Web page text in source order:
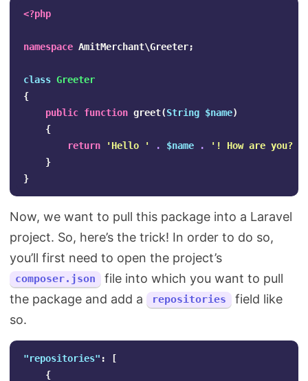
<?php
namespace AmitMerchant\Greeter;
class Greeter
{
public function greet(String $name)
{
return
'Hello ' . $name . '! How are you?'
}
}
Now, we want to pull this package into a Laravel
project. So, here’s the trick! In order to do so,
you’ll first need to open the project’s
composer.json
file into which you want to pull
the package and add a
repositories
field like
so.
"repositories" :
[
{